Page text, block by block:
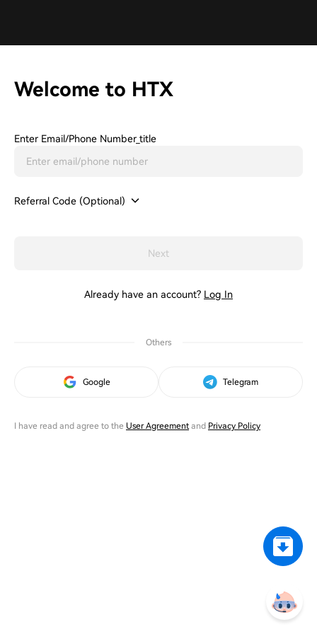
Welcome to HTX
Enter Email/phone Number_title
Referral Code (Optional)
Next
Already have an account? Log In
Others
Google Telegram
I have read and agree to the User Agreementand Privacy Policy